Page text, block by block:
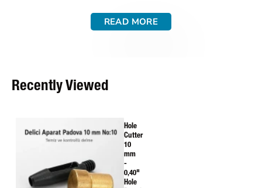
READ MORE
Recently Viewed
Hole
Cutter
10
mm
-
0,40"
Hole